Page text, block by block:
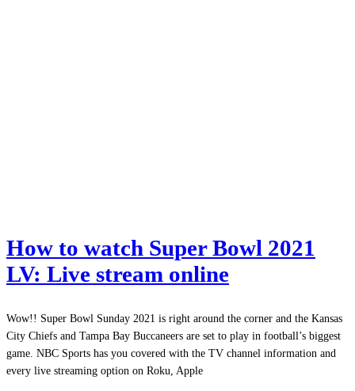
How to watch Super Bowl 2021
LV: Live stream online
Wow!! Super Bowl Sunday 2021 is right around the corner and the Kansas
City Chiefs and Tampa Bay Buccaneers are set to play in football’s biggest
game. NBC Sports has you covered with the TV channel information and
every live streaming option on Roku, Apple